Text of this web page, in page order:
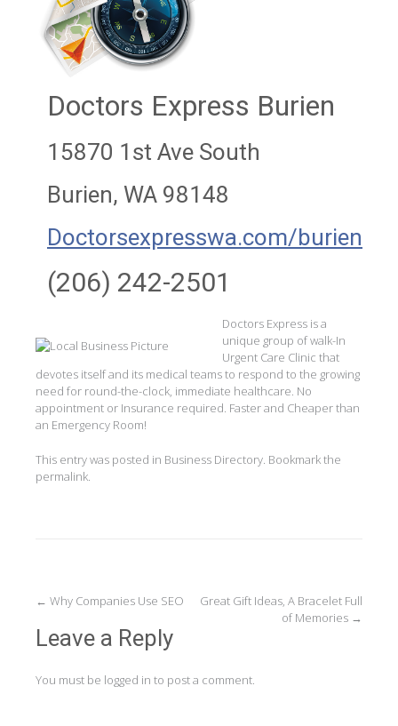
Doctors Express Burien
15870 1st Ave South
Burien, WA 98148
Doctorsexpresswa.com/burien
(206) 242-2501
Doctors Express is a
unique group of walk-In
Urgent Care Clinic that
devotes itself and its medical teams to respond to the growing
need for round-the-clock, immediate healthcare. No
appointment or Insurance required. Faster and Cheaper than
an Emergency Room!
This entry was posted in Business Directory. Bookmark the
permalink.
Post
navigation
← Why Companies Use SEO
Great Gift Ideas, A Bracelet Full
of Memories →
Leave a Reply
You must be logged in to post a comment.